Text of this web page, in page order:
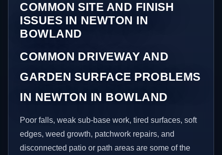
COMMON SITE AND FINISH
ISSUES IN NEWTON IN
BOWLAND
COMMON DRIVEWAY AND
GARDEN SURFACE PROBLEMS
IN NEWTON IN BOWLAND
Poor falls, weak sub-base work, tired surfaces, soft
edges, weed growth, patchwork repairs, and
disconnected patio or path areas are some of the